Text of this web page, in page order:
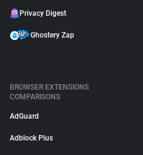
Privacy Digest
Ghostery Zap
BROWSER EXTENSIONS
COMPARISONS
AdGuard
Adblock Plus